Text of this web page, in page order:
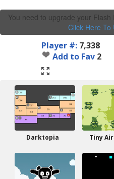
You need to upgrade your
Click Here To
Player #: 7,338
Add to Fav 2
Darktopia Tiny